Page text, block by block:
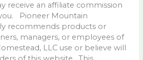
receive an affiliate commission
Pioneer Mountain
recommends products or
managers, or employees of
LLC use or believe will